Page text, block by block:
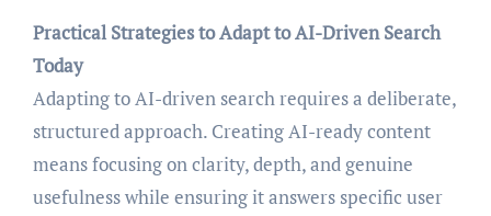
Practical Strategies to Adapt to AI-Driven Search
Today
Adapting to AI-driven search requires a deliberate,
structured approach. Creating AI-ready content
means focusing on clarity, depth, and genuine
usefulness while ensuring it answers specific user